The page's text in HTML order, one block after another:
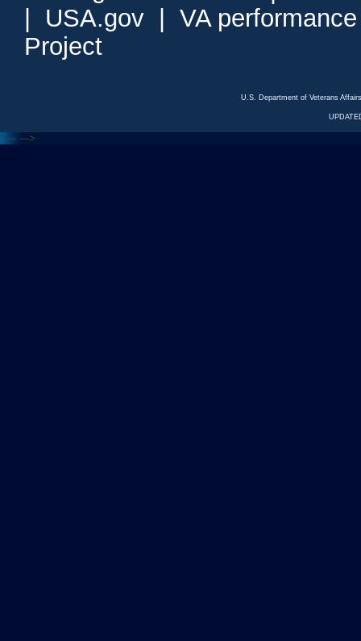
| USA.gov | VA
Project
U.S. Department of Veterans
<--- --->